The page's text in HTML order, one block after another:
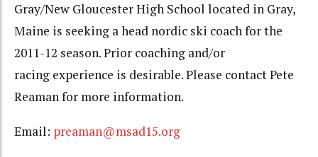
Gray/New Gloucester High School located in Gray,
Maine is seeking a head nordic ski coach for the
2011-12 season. Prior coaching and/or
racing experience is desirable. Please contact Pete
Reaman for more information.
Email: preaman@msad15.org